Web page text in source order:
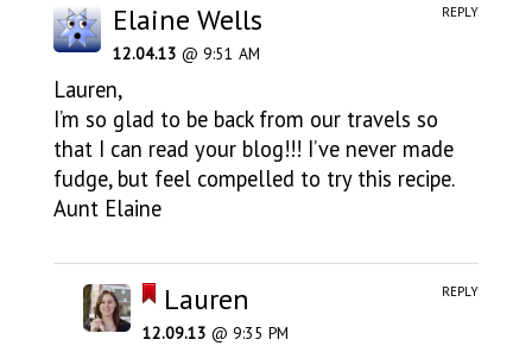
Elaine Wells
12.04.13 @ 9:51 AM
Lauren,
I’m so glad to be back from our travels so
that I can read your blog!!! I’ve never made
fudge, but feel compelled to try this recipe.
Aunt Elaine
REPLY
Lauren
12.09.13 @ 9:35 PM
REPLY